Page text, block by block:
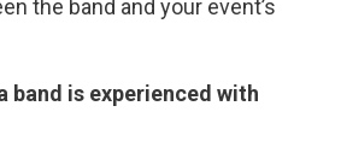
the band and your event’s
band is experienced with